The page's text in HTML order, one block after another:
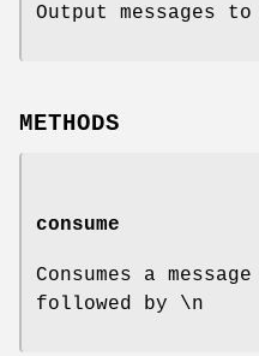
Output messages to
METHODS
consume
Consumes a
followed by \n